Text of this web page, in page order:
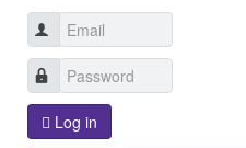
Log in